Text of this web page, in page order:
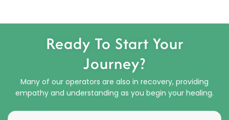
Ready To Start Your
Journey?
Many of our operators are also in recovery, providing
empathy and understanding as you begin your healing.